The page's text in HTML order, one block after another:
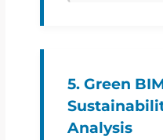
5. Green
Analysis